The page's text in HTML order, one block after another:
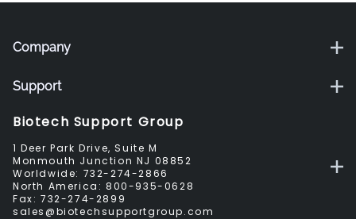
Company
Support
Biotech Support Group
1 Deer Park Drive, Suite M
Monmouth Junction NJ 08852
Worldwide: 732-274-2866
North America: 800-935-0628
Fax: 732-274-2899
sales@biotechsupportgroup.com